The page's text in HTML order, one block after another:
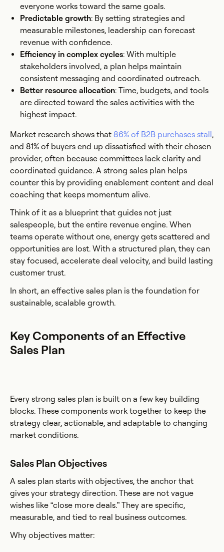
everyone works toward the same goals.
Predictable growth: By setting strategies and
measurable milestones, leadership can forecast
revenue with confidence.
Efficiency in complex cycles: With multiple
stakeholders involved, a plan helps maintain
consistent messaging and coordinated outreach.
Better resource allocation: Time, budgets, and tools
are directed toward the sales activities with the
highest impact.
Market research shows that 86% of B2B purchases stall ,
and 81% of buyers end up dissatisfied with their chosen
provider, often because committees lack clarity and
coordinated guidance. A strong sales plan helps
counter this by providing enablement content and deal
coaching that keeps momentum alive.
Think of it as a blueprint that guides not just
salespeople, but the entire revenue engine. When
teams operate without one, energy gets scattered and
opportunities are lost. With a structured plan, they can
stay focused, accelerate deal velocity, and build lasting
customer trust.
In short, an effective sales plan is the foundation for
sustainable, scalable growth.
Key Components of an Effective
Sales Plan
Every strong sales plan is built on a few key building
blocks. These components work together to keep the
strategy clear, actionable, and adaptable to changing
market conditions.
Sales Plan Objectives
A sales plan starts with objectives, the anchor that
gives your strategy direction. These are not vague
wishes like “close more deals.” They are specific,
measurable, and tied to real business outcomes.
Why objectives matter: